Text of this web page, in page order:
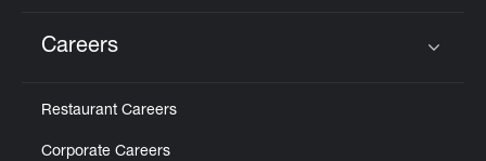
Careers
Restaurant Careers
Corporate Careers